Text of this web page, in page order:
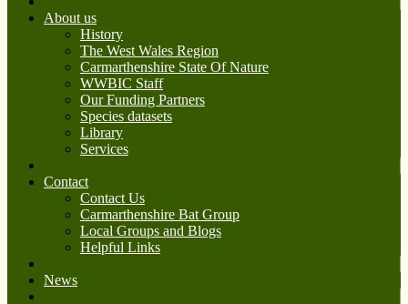
About us
History
The West Wales Region
Carmarthenshire State Of Nature
WWBIC Staff
Our Funding Partners
Species datasets
Library
Services
Contact
Contact Us
Carmarthenshire Bat Group
Local Groups and Blogs
Helpful Links
News